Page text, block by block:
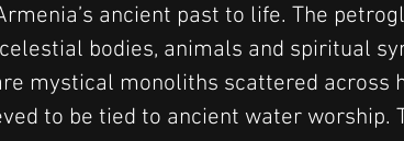
ancient past to life. The
bodies, animals and spiritual
mystical monoliths scattered across
to be tied to ancient water worship.